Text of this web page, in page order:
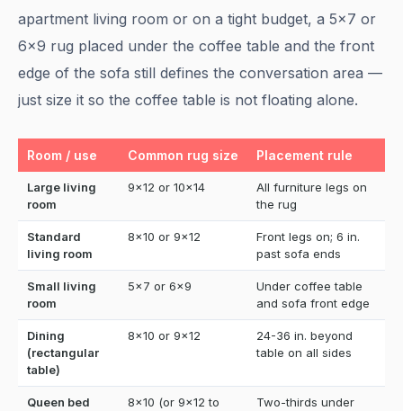
apartment living room or on a tight budget, a 5x7 or
6x9 rug placed under the coffee table and the front
edge of the sofa still defines the conversation area —
just size it so the coffee table is not floating alone.
Room / use Common rug size Placement rule
Large living
room
9x12 or 10x14
All furniture legs on
the rug
Standard
living room
8x10 or 9x12
Front legs on; 6 in.
past sofa ends
Small living
room
5x7 or 6x9
Under coffee table
and sofa front edge
Dining
(rectangular
table)
8x10 or 9x12
24-36 in. beyond
table on all sides
Queen bed
8x10 (or 9x12 to
Two-thirds under